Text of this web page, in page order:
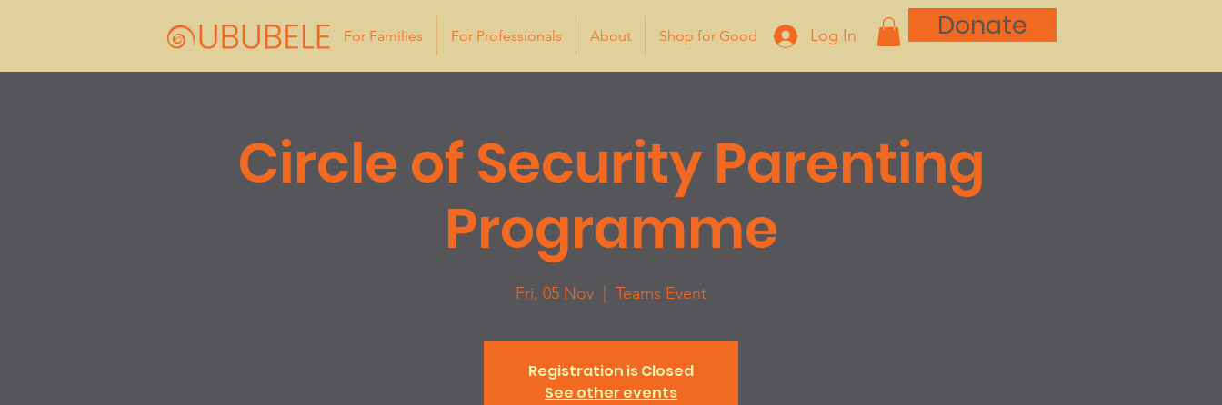
For Families For Professionals About Shop for Good Log In Donate
Circle of Security Parenting
Programme
Fri, 05 Nov Teams Event
Registration is Closed
See other events